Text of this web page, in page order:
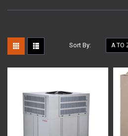
Sort By: